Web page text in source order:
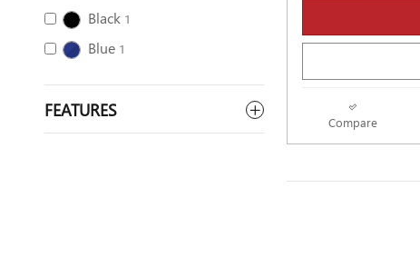
Black 1
Blue 1
FEATURES
Compare